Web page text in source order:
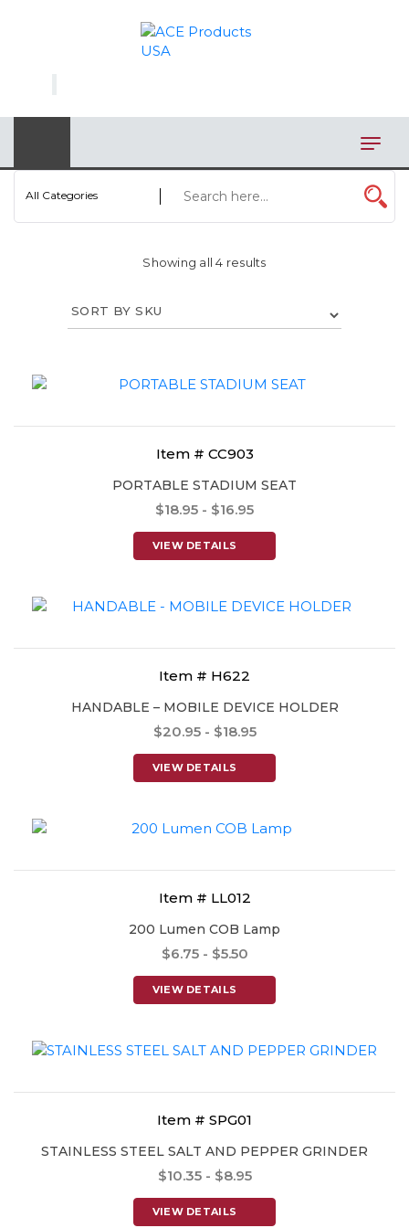
All Categories
Showing all 4 results
Item # CC903
PORTABLE STADIUM SEAT
$18.95 - $16.95
VIEW DETAILS
Item # H622
HANDABLE – MOBILE DEVICE HOLDER
$20.95 - $18.95
VIEW DETAILS
Item # LL012
200 Lumen COB Lamp
$6.75 - $5.50
VIEW DETAILS
Item # SPG01
STAINLESS STEEL SALT AND PEPPER GRINDER
$10.35 - $8.95
VIEW DETAILS
BAGS
BBQ
PERSONAL